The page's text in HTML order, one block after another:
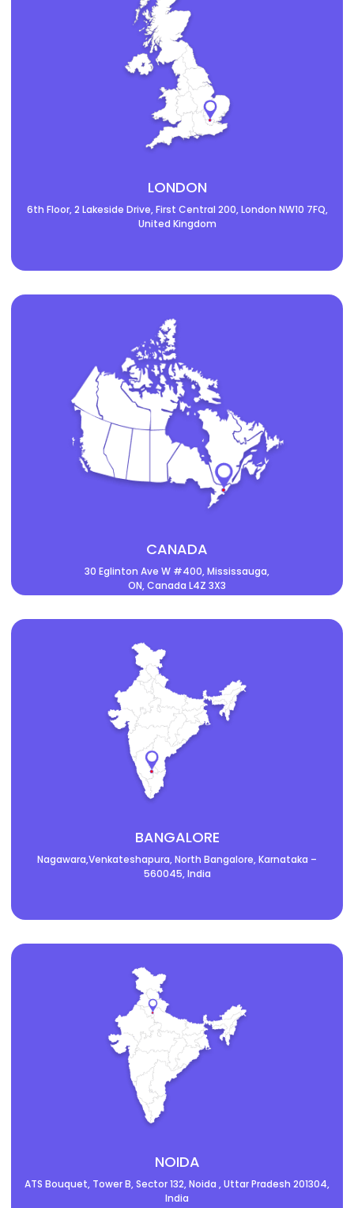
LONDON
6th Floor, 2 Lakeside Drive, First Central 200, London NW10 7FQ,
United Kingdom
CANADA
30 Eglinton Ave W #400, Mississauga,
ON, Canada L4Z 3X3
BANGALORE
Nagawara,Venkateshapura, North Bangalore, Karnataka –
560045, India
NOIDA
ATS Bouquet, Tower B, Sector 132, Noida , Uttar Pradesh 201304,
India